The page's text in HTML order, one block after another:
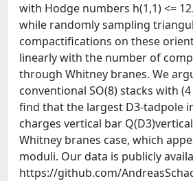
with Hodge numbers h(1,1) <=
while randomly sampling
compactifications on these
linearly with the number of
through Whitney branes. We
conventional SO(8) stacks with
find that the largest D3-tadpole
charges vertical bar
Whitney branes case, which
moduli. Our data is publicly
https://github.com/